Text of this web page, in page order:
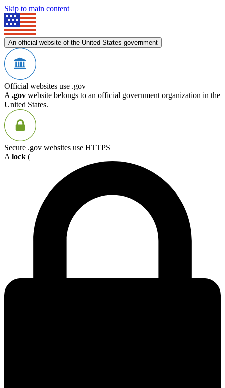
Skip to main content
An official website of the United States government
Official websites use .gov
A .gov website belongs to an official government organization in the
United States.
Secure .gov websites use HTTPS
A lock (